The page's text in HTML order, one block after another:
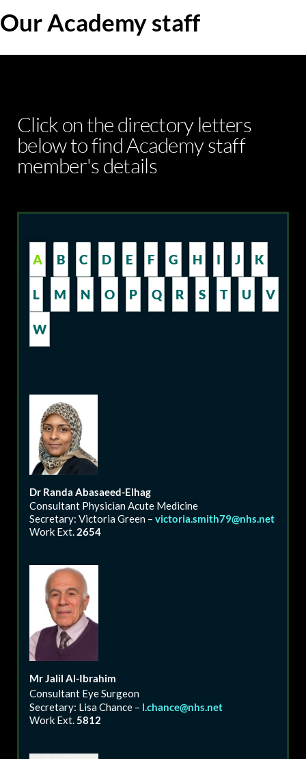
Our Academy staff
Click on the directory letters
below to find Academy staff
member's details
A B C D E F G H I J K
L M N O P Q R S T U V
W
Dr Randa Abasaeed-Elhag
Consultant Physician Acute Medicine
Secretary: Victoria Green – victoria.smith79@nhs.net
Work Ext. 2654
MrJalil Al-Ibrahim
Consultant Eye Surgeon
Secretary: Lisa Chance – l.chance@nhs.net
Work Ext.5812